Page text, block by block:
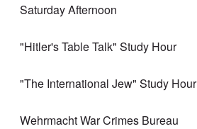
Saturday Afternoon
"Hitler's Table Talk" Study Hour
"The International Jew" Study Hour
Wehrmacht War Crimes Bureau